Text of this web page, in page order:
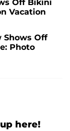
Off Bikini
Vacation
Shows Off
Photo
here!